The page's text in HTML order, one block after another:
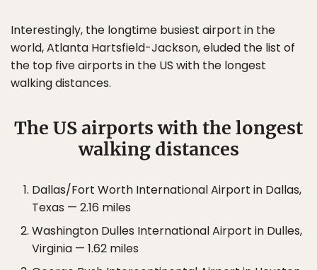
Interestingly, the longtime busiest airport in the
world, Atlanta Hartsfield-Jackson, eluded the list of
the top five airports in the US with the longest
walking distances.
The US airports with the longest
walking distances
Dallas/Fort Worth International Airport in Dallas,
Texas — 2.16 miles
Washington Dulles International Airport in Dulles,
Virginia — 1.62 miles